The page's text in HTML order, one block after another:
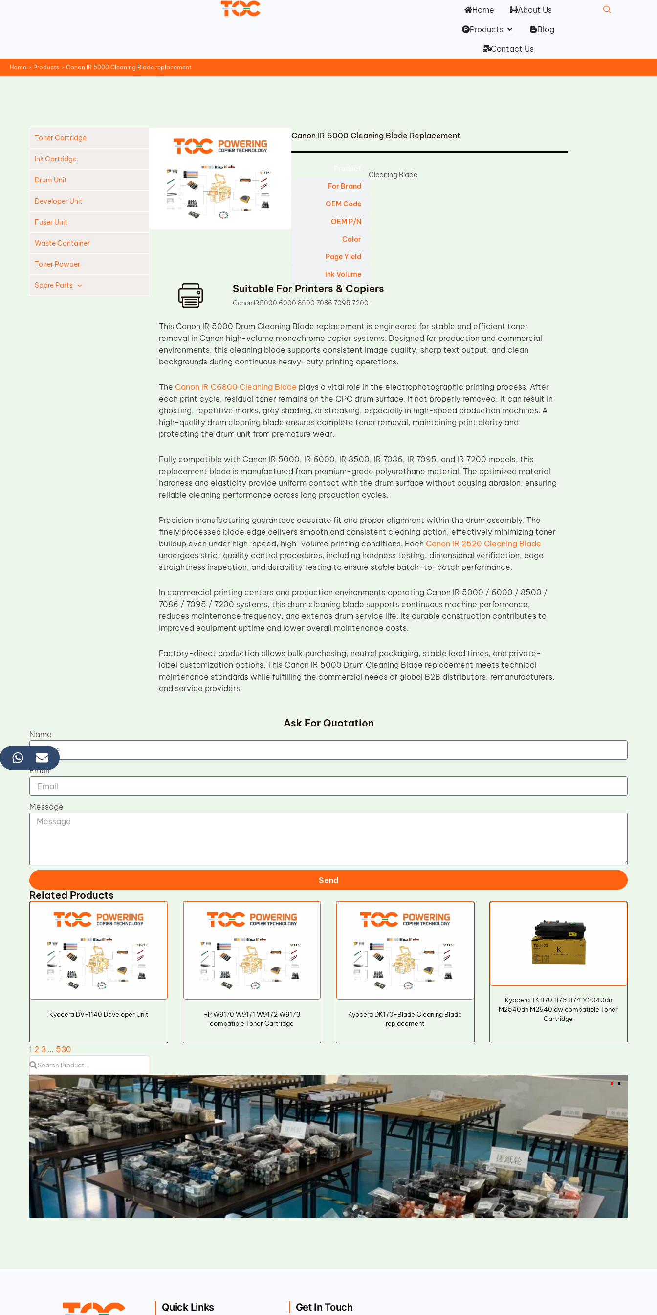
Home
About Us
Products Open Products
Blog
Contact Us
Home Products Canon IR 5000 Cleaning Blade replacement
Toner Cartridge
Ink Cartridge
Drum Unit
Developer Unit
Fuser Unit
Waste Container
Toner Powder
Spare Parts
Canon IR 5000 Cleaning Blade Replacement
For Brand
OEM Code
OEM P/N
Color
Page Yield
Ink Volume
Cleaning Blade
Suitable For Printers & Copiers
Canon IR5000 6000 8500 7086 7095 7200
This Canon IR 5000 Drum Cleaning Blade replacement is engineered for stable and efficient toner
removal in Canon high-volume monochrome copier systems. Designed for production and commercial
environments, this cleaning blade supports consistent image quality, sharp text output, and clean
backgrounds during continuous heavy-duty printing operations.
The Canon IR C6800 Cleaning Blade plays a vital role in the electrophotographic printing process. After
each print cycle, residual toner remains on the OPC drum surface. If not properly removed, it can result in
ghosting, repetitive marks, gray shading, or streaking, especially in high-speed production machines. A
high-quality drum cleaning blade ensures complete toner removal, maintaining print clarity and
protecting the drum unit from premature wear.
Fully compatible with Canon IR 5000, IR 6000, IR 8500, IR 7086, IR 7095, and IR 7200 models, this
replacement blade is manufactured from premium-grade polyurethane material. The optimized material
hardness and elasticity provide uniform contact with the drum surface without causing abrasion, ensuring
reliable cleaning performance across long production cycles.
Precision manufacturing guarantees accurate fit and proper alignment within the drum assembly. The
finely processed blade edge delivers smooth and consistent cleaning action, effectively minimizing toner
buildup even under high-speed, high-volume printing conditions. Each Canon IR 2520 Cleaning Blade
undergoes strict quality control procedures, including hardness testing, dimensional verification, edge
straightness inspection, and durability testing to ensure stable batch-to-batch performance.
In commercial printing centers and production environments operating Canon IR 5000 / 6000 / 8500 /
7086 / 7095 / 7200 systems, this drum cleaning blade supports continuous machine performance,
reduces maintenance frequency, and extends drum service life. Its durable construction contributes to
improved equipment uptime and lower overall maintenance costs.
Factory-direct production allows bulk purchasing, neutral packaging, stable lead times, and private-
label customization options. This Canon IR 5000 Drum Cleaning Blade replacement meets technical
maintenance standards while fulfilling the commercial needs of global B2B distributors, remanufacturers,
and service providers.
Ask For Quotation
Name
Email
Message
Send
Related Products
Kyocera DV-1140 Developer Unit
HP W9170 W9171 W9172 W9173
compatible Toner Cartridge
Kyocera DK170-Blade Cleaning Blade
replacement
Kyocera TK1170 1173 1174 M2040dn
M2540dn M2640idw compatible Toner
Cartridge
1 2 3 … 530
Quick Links Get In Touch